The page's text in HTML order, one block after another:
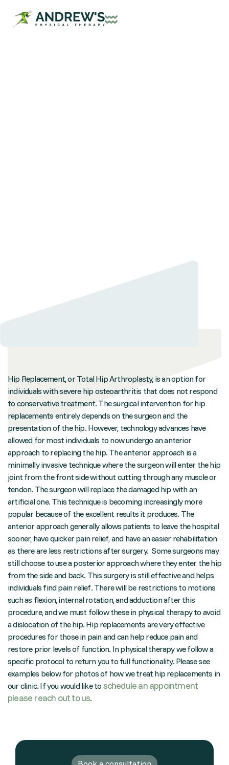
Hip Replacement, or Total Hip Arthroplasty, is an option for
individuals with severe hip osteoarthritis that does not respond
to conservative treatment. The surgical intervention for hip
replacements entirely depends on the surgeon and the
presentation of the hip. However, technology advances have
allowed for most individuals to now undergo an anterior
approach to replacing the hip. The anterior approach is a
minimally invasive technique where the surgeon will enter the hip
joint from the front side without cutting through any muscle or
tendon. The surgeon will replace the damaged hip with an
artificial one. This technique is becoming increasingly more
popular because of the excellent results it produces. The
anterior approach generally allows patients to leave the hospital
sooner, have quicker pain relief, and have an easier rehabilitation
as there are less restrictions after surgery. Some surgeons may
still choose to use a posterior approach where they enter the hip
from the side and back. This surgery is still effective and helps
individuals find pain relief. There will be restrictions to motions
such as flexion, internal rotation, and adduction after this
procedure, and we must follow these in physical therapy to avoid
a dislocation of the hip. Hip replacements are very effective
procedures for those in pain and can help reduce pain and
restore prior levels of function. In physical therapy we follow a
specific protocol to return you to full functionality. Please see
examples below for photos of how we treat hip replacements in
our clinic. If you would like to schedule an appointment
please reach out to us.